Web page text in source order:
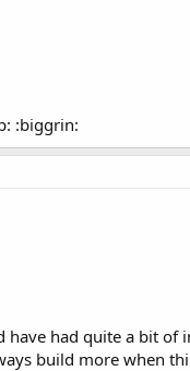
:biggrin:
had quite a bit
build more when